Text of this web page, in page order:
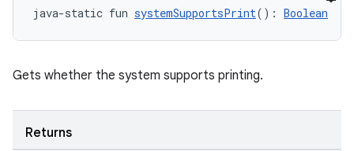
java-static fun systemSupportsPrint(): Boolean
Gets whether the system supports printing.
Returns